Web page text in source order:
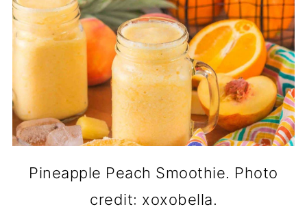
Pineapple Peach Smoothie. Photo
credit: xoxobella.